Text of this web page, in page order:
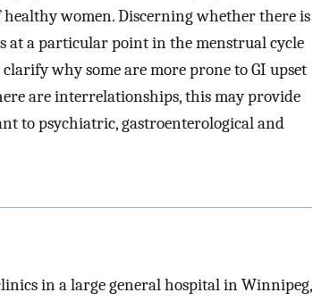
women. Discerning whether there is
at a particular point in the menstrual cycle
why some are more prone to GI upset
are interrelationships, this may provide
to psychiatric, gastroenterological and
in a large general hospital in Winnipeg,